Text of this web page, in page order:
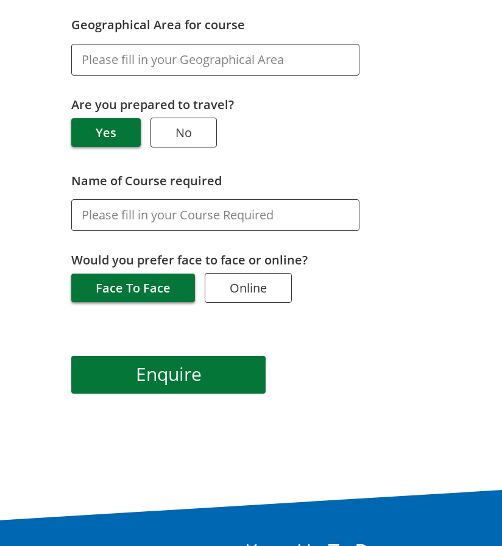
Geographical Area for course
Are you prepared to travel?
Yes
No
Name of Course required
Would you prefer face to face or online?
Face To Face
Online